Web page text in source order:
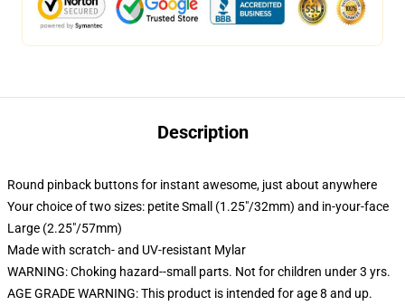
Description
Round pinback buttons for instant awesome, just about anywhere
Your choice of two sizes: petite Small (1.25"/32mm) and in-your-face
Large (2.25"/57mm)
Made with scratch- and UV-resistant Mylar
WARNING: Choking hazard--small parts. Not for children under 3 yrs.
AGE GRADE WARNING: This product is intended for age 8 and up.